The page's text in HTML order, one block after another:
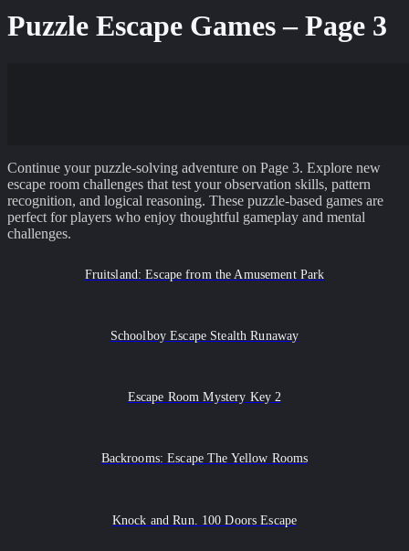
Puzzle Escape Games – Page 3
Continue your puzzle-solving adventure on Page 3. Explore new
escape room challenges that test your observation skills, pattern
recognition, and logical reasoning. These puzzle-based games are
perfect for players who enjoy thoughtful gameplay and mental
challenges.
Fruitsland: Escape from the Amusement Park
Schoolboy Escape Stealth Runaway
Escape Room Mystery Key 2
Backrooms: Escape The Yellow Rooms
Knock and Run. 100 Doors Escape